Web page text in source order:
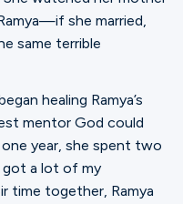
she married,
same terrible
healing Ramya’s
mentor God could
one year, she spent two
got a lot of my
time together, Ramya